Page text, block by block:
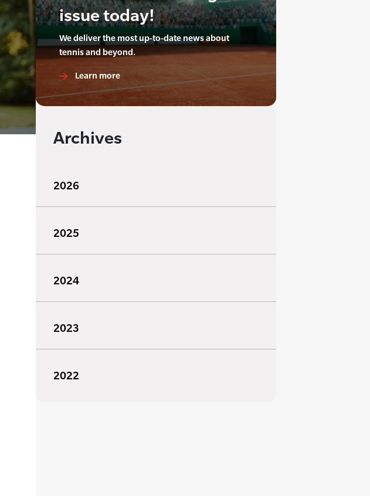
issue today!
We deliver the most up-to-date news about
tennis and beyond.
Learn more
Archives
2026
2025
2024
2023
2022